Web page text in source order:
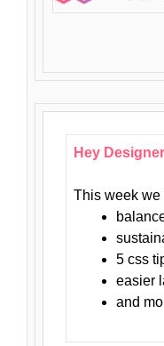
Hey
This week we
5 css
easier
and